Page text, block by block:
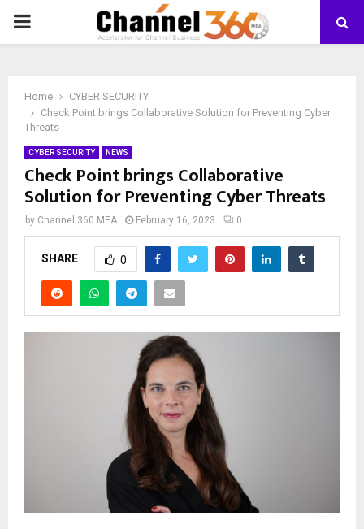
PRIMARY
Home
CYBER SECURITY
Check Point brings Collaborative Solution for Preventing Cyber
Threats
CYBER SECURITY NEWS
Check Point brings Collaborative
Solution for Preventing Cyber Threats
by Channel 360 MEA February 16, 2023 0
SHARE 0